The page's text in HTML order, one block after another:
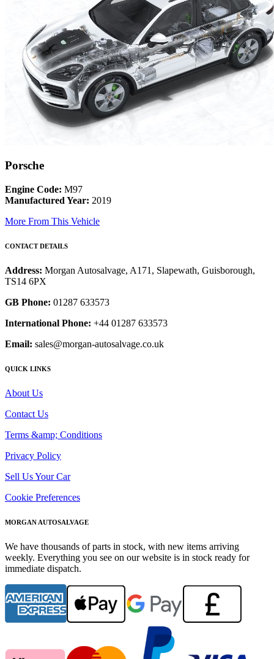
Porsche
Engine Code: M97
Manufactured Year: 2019
More From This Vehicle
CONTACT DETAILS
Address: Morgan Autosalvage, A171, Slapewath, Guisborough,
TS14 6PX
GB Phone: 01287 633573
International Phone: +44 01287 633573
Email: sales@morgan-autosalvage.co.uk
QUICK LINKS
About Us
Contact Us
Terms &amp; Conditions
Privacy Policy
Sell Us Your Car
Cookie Preferences
MORGAN AUTOSALVAGE
We have thousands of parts in stock, with new items arriving
weekly. Everything you see on our website is in stock ready for
immediate dispatch.